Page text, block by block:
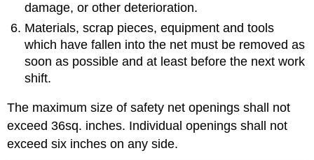
damage, or other deterioration.
Materials, scrap pieces, equipment and tools
which have fallen into the net must be removed as
soon as possible and at least before the next work
shift.
The maximum size of safety net openings shall not
exceed 36sq. inches. Individual openings shall not
exceed six inches on any side.